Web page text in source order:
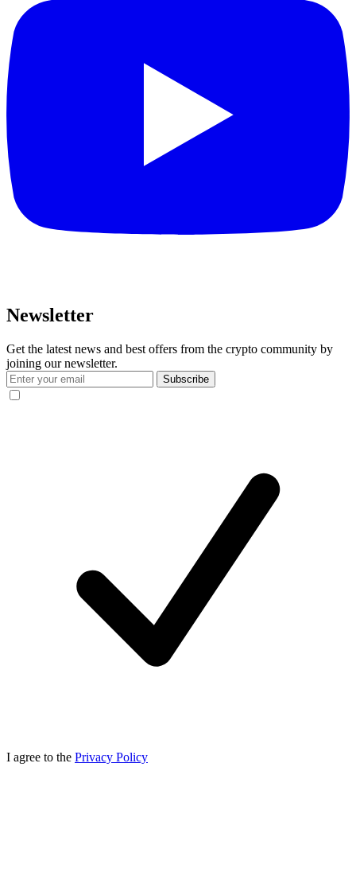
Newsletter
Get the latest news and best offers from the crypto community by
joining our newsletter.
Subscribe
I agree to the Privacy Policy